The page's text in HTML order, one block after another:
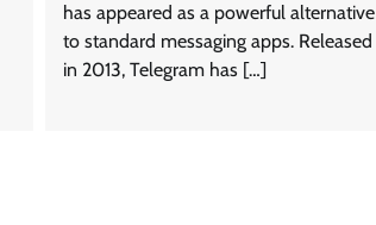
has appeared as a powerful alternative
to standard messaging apps. Released
in 2013, Telegram has […]